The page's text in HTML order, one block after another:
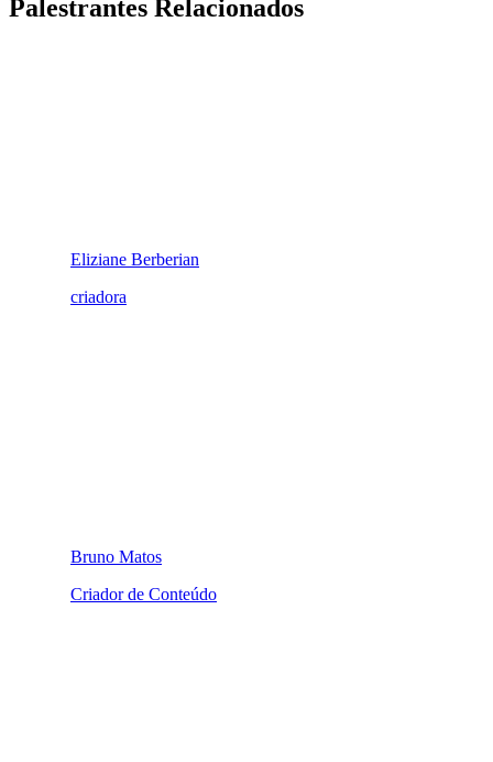
Palestrantes Relacionados
Eliziane Berberian
criadora
Bruno Matos
Criador de Conteúdo